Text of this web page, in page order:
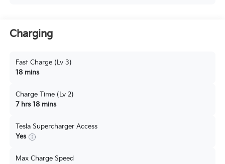
Charging
Fast Charge (Lv 3)
18 mins
Charge Time (Lv 2)
7 hrs 18 mins
Tesla Supercharger Access
Yes
Max Charge Speed